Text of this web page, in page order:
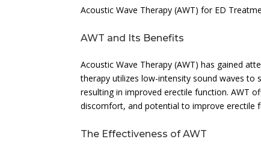
Acoustic Wave Therapy (AWT) for ED
AWT and Its Benefits
Acoustic Wave Therapy (AWT) has gained
therapy utilizes low-intensity sound waves
resulting in improved erectile function. AWT
discomfort, and potential to improve erectile
The Effectiveness of AWT